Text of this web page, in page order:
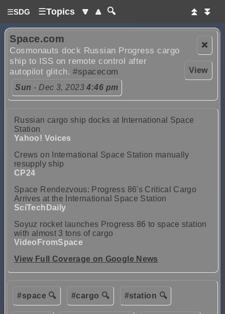
☰SDG ☰Topics 🔽 🔼 🔍 ⏫ ⏬
❌
View
Space.com
Cosmonauts dock Russian Progress cargo
ship to ISS on remote control after
autopilot glitch.#spacecom
Sun - Dec 3, 20234:46 pm
Russian cargo ship docks at International Space
Station
Yahoo! Voices
Crews on International Space Station manually
resupply ship
CP24
Space Rendezvous: Progress 86's Critical Cargo
Arrives at the International Space Station
SciTechDaily
Soyuz rocket launches Progress 86 to space station
with almost 3 tons of cargo
VideoFromSpace
View Full Coverage on Google News
#space 🔍 #cargo 🔍 #station 🔍